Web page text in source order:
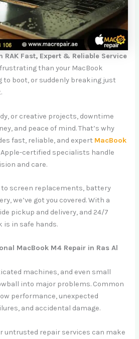
RAK Fast, Expert & Reliable Service
than your MacBook
to boot, or suddenly breaking just
or creative projects, downtime
and peace of mind. That’s why
fast, reliable, and expert MacBook
Apple-certified specialists handle
and care.
to screen replacements, battery
we’ve got you covered. With a
pickup and delivery, and 24/7
is in safe hands.
MacBook M4 Repair in Ras Al
machines, and even small
into major problems. Common
performance, unexpected
and accidental damage.
untrusted repair services can make